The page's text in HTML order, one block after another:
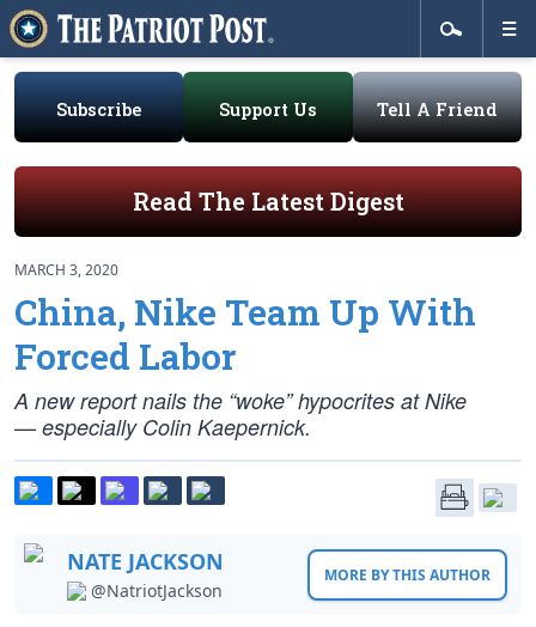
Subscribe Support Us Tell A Friend
Read The Latest Digest
MARCH 3, 2020
China, Nike Team Up With
Forced Labor
A new report nails the “woke” hypocrites at Nike
— especially Colin Kaepernick.
NATE JACKSON
@NatriotJackson
MORE BY THIS AUTHOR